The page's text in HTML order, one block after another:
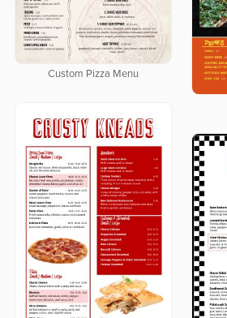
Custom Pizza Menu